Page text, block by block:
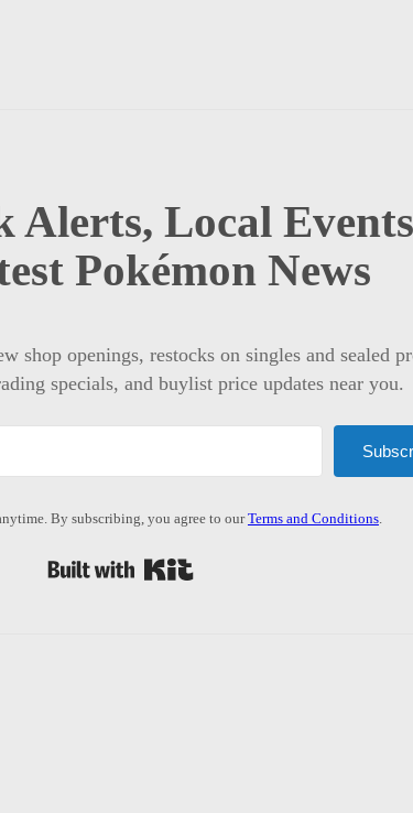
Alerts, Local
Pokémon News
shop openings, restocks on singles and sealed
specials, and buylist price updates near you.
By subscribing, you agree to ourTerms and Conditions.